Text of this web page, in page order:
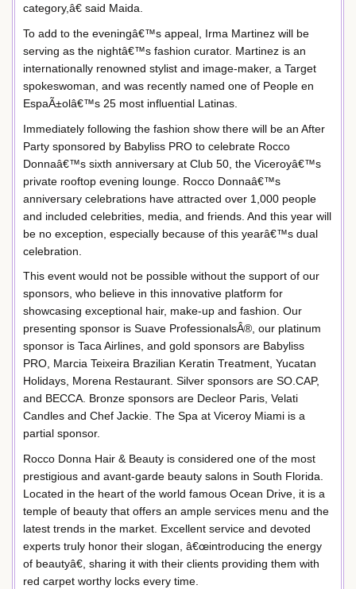
category,â€ said Maida.
To add to the eveningâ€™s appeal, Irma Martinez will be
serving as the nightâ€™s fashion curator. Martinez is an
internationally renowned stylist and image-maker, a Target
spokeswoman, and was recently named one of People en
EspaÃ±olâ€™s 25 most influential Latinas.
Immediately following the fashion show there will be an After
Party sponsored by Babyliss PRO to celebrate Rocco
Donnaâ€™s sixth anniversary at Club 50, the Viceroyâ€™s
private rooftop evening lounge. Rocco Donnaâ€™s
anniversary celebrations have attracted over 1,000 people
and included celebrities, media, and friends. And this year will
be no exception, especially because of this yearâ€™s dual
celebration.
This event would not be possible without the support of our
sponsors, who believe in this innovative platform for
showcasing exceptional hair, make-up and fashion. Our
presenting sponsor is Suave ProfessionalsÂ®, our platinum
sponsor is Taca Airlines, and gold sponsors are Babyliss
PRO, Marcia Teixeira Brazilian Keratin Treatment, Yucatan
Holidays, Morena Restaurant. Silver sponsors are SO.CAP,
and BECCA. Bronze sponsors are Decleor Paris, Velati
Candles and Chef Jackie. The Spa at Viceroy Miami is a
partial sponsor.
Rocco Donna Hair & Beauty is considered one of the most
prestigious and avant-garde beauty salons in South Florida.
Located in the heart of the world famous Ocean Drive, it is a
temple of beauty that offers an ample services menu and the
latest trends in the market. Excellent service and devoted
experts truly honor their slogan, â€œintroducing the energy
of beautyâ€, sharing it with their clients providing them with
red carpet worthy locks every time.